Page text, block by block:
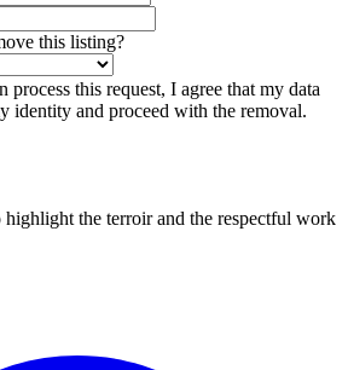
this listing?
process this request, I agree that my data
identity and proceed with the removal.
the terroir and the respectful work